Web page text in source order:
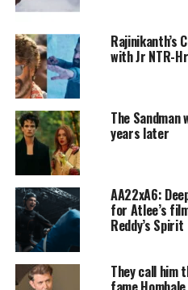
an exhilarating
Netflix India shared
of the film’s most
Instagram.
Siddharth Anand-
have its digital
March 21. The post
Gentlemen, Fighter
landing and
film’s cast and
Rajinikanth’s
with Jr NTR-
The
years later
AA22xA6:
for Atlee’s
Reddy’s Spirit
They call him